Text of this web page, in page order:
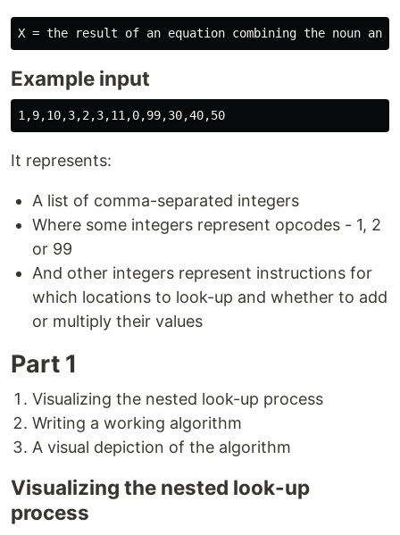
Example input
It represents:
A list of comma-separated integers
Where some integers represent opcodes - 1, 2
or 99
And other integers represent instructions for
which locations to look-up and whether to add
or multiply their values
Part 1
Visualizing the nested look-up process
Writing a working algorithm
A visual depiction of the algorithm
Visualizing the nested look-up
process